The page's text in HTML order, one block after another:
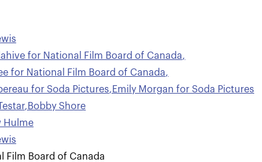
for National Film Board of Canada,
for National Film Board of Canada,
for Soda Pictures,Emily Morgan for Soda Pictures
,Bobby Shore
Hulme
Film Board of Canada